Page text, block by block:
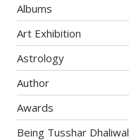
Albums
Art Exhibition
Astrology
Author
Awards
Being Tusshar Dhaliwal